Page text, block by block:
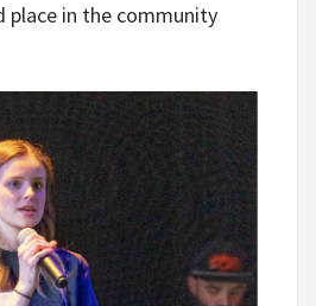
place in the community